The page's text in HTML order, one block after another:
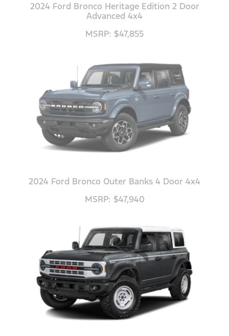
2024 Ford Bronco Heritage Edition 2 Door
Advanced 4x4
MSRP: $47,855
2024 Ford Bronco Outer Banks 4 Door 4x4
MSRP: $47,940